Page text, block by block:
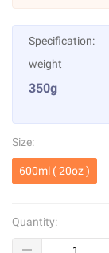
Specification:
weight
350g
Size:
600ml ( 20oz )
Quantity: